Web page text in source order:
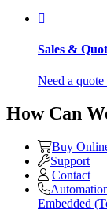
Sales &
Need a
How Can
Buy
Support
Contact
Embedded